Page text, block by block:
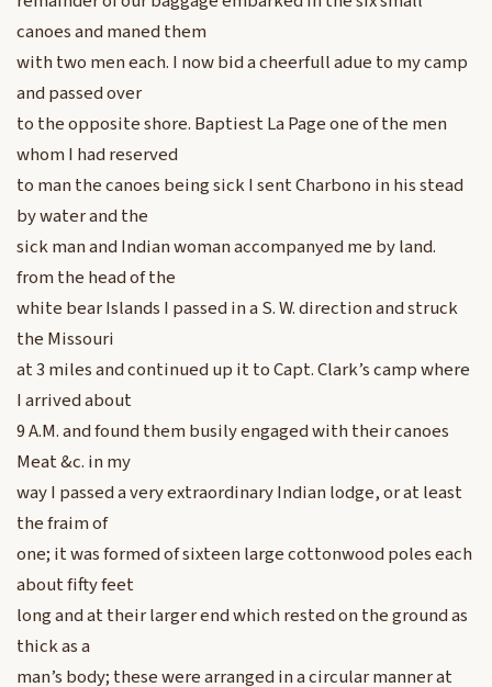
canoes and maned them
with two men each. I now bid a cheerfull adue to my camp
and passed over
to the opposite shore. Baptiest La Page one of the men
whom I had reserved
to man the canoes being sick I sent Charbono in his stead
by water and the
sick man and Indian woman accompanyed me by land.
from the head of the
white bear Islands I passed in a S. W. direction and struck
the Missouri
at 3 miles and continued up it to Capt. Clark’s camp where
I arrived about
9 A.M. and found them busily engaged with their canoes
Meat &c. in my
way I passed a very extraordinary Indian lodge, or at least
the fraim of
one; it was formed of sixteen large cottonwood poles each
about fifty feet
long and at their larger end which rested on the ground as
thick as a
man’s body; these were arranged in a circular manner at